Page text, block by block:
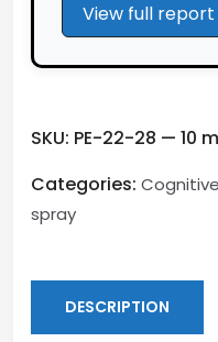
View full report
SKU: PE-22-28 — 10
Categories:
spray
DESCRIPTION